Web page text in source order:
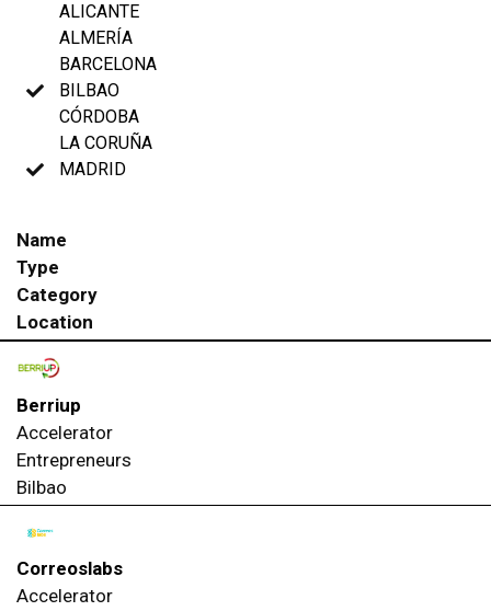
ALICANTE
ALMERÍA
BARCELONA
BILBAO
CÓRDOBA
LA CORUÑA
MADRID
Name
Type
Category
Location
Berriup
Accelerator
Entrepreneurs
Bilbao
Correoslabs
Accelerator